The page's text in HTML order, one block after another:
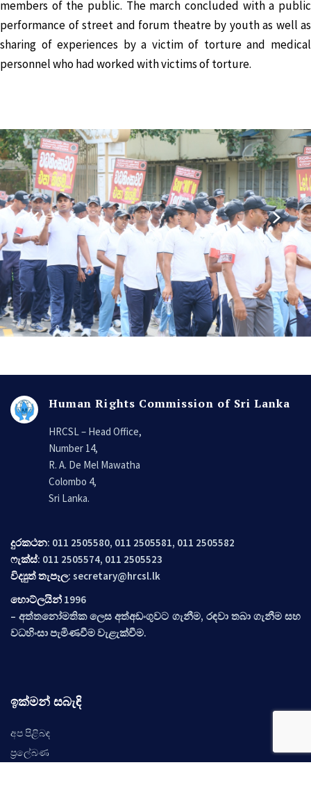
members of the public. The march concluded with a public
performance of street and forum theatre by youth as well as
sharing of experiences by a victim of torture and medical
personnel who had worked with victims of torture.
Human Rights Commission of Sri Lanka
HRCSL – Head Office,
Number 14,
R. A. De Mel Mawatha
Colombo 4,
Sri Lanka.
දුරකථන: 011 2505580, 011 2505581, 011 2505582
ෆැක්ස්: 011 2505574, 011 2505523
විද්‍යුත් තැපෑල: secretary@hrcsl.lk
හොට්ලයින් 1996
– අත්තනෝමතික ලෙස අත්අඩංගුවට ගැනීම, රඳවා තබා ගැනීම සහ
වධහිංසා පැමිණවීම වැළැක්වීම.
ඉක්මන් සබැඳි
අප පිළිබඳ
ප්‍රලේබණ